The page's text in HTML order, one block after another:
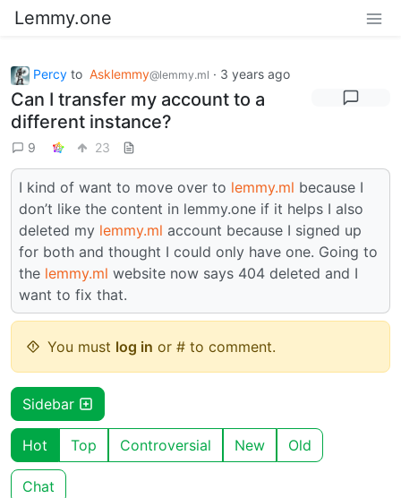
Lemmy.one
Percy to Asklemmy@lemmy.ml · 3 years ago
Can I transfer my account to a
different instance?
9 23
I kind of want to move over to lemmy.ml because I
don’t like the content in lemmy.one if it helps I also
deleted my lemmy.ml account because I signed up
for both and thought I could only have one. Going to
the lemmy.ml website now says 404 deleted and I
want to fix that.
You must log in or # to comment.
Sidebar
Hot Top Controversial New Old
Chat